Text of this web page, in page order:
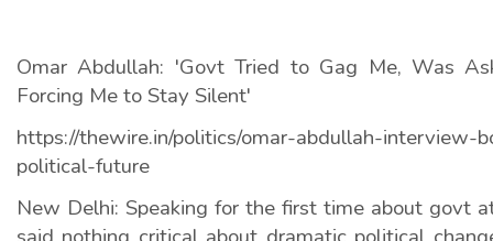
Omar Abdullah: 'Govt Tried to Gag Me, Was
Forcing Me to Stay Silent'
https://thewire.in/politics/omar-abdullah-interview-
political-future
New Delhi: Speaking for the first time about govt